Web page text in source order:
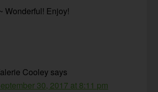
Wonderful! Enjoy!
Cooley says
30, 2017 at 8:11 pm